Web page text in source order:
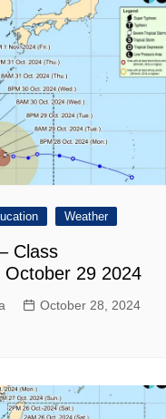
Weather
Class
29 2024
October 28, 2024